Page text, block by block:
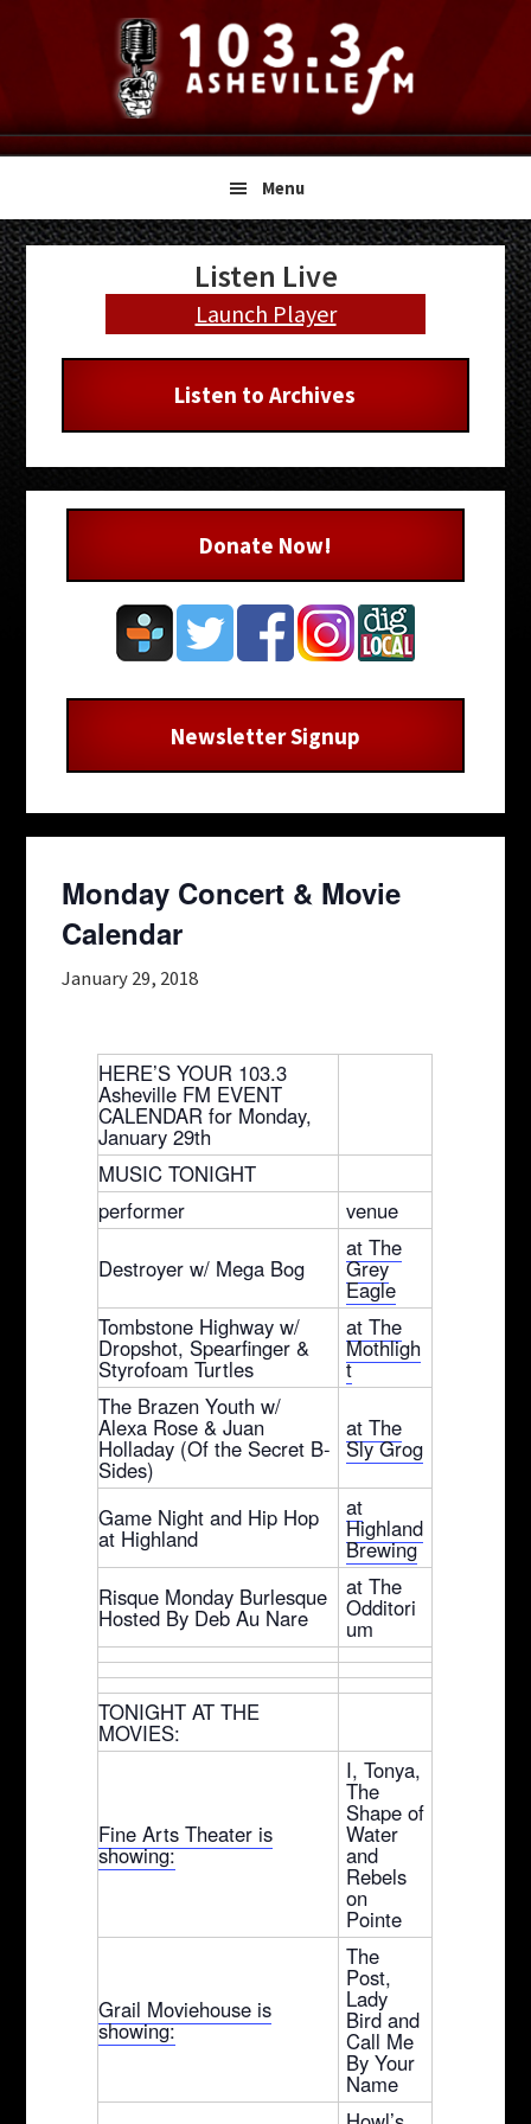
navigation
content
sidebar
Menu
Monday Concert & Movie
Calendar
January 29, 2018
HERE’S YOUR 103.3
Asheville FM EVENT
CALENDAR for Monday,
January 29th
MUSIC TONIGHT
performer
venue
Destroyer w/ Mega Bog
at The
Grey
Eagle
Tombstone Highway w/
Dropshot, Spearfinger &
Styrofoam Turtles
at The
Mothligh
t
The Brazen Youth w/
Alexa Rose & Juan
Holladay (Of the Secret B-
Sides)
at The
Sly Grog
Game Night and Hip Hop
at Highland
at
Highland
Brewing
Risque Monday Burlesque
Hosted By Deb Au Nare
at The
Odditori
um
TONIGHT AT THE
MOVIES:
Fine Arts Theater is
showing:
I, Tonya,
The
Shape of
Water
and
Rebels
on
Pointe
Grail Moviehouse is
showing:
The
Post,
Lady
Bird and
Call Me
By Your
Name
Primary
Sidebar
Listen Live
Launch Player
Listen to Archives
Donate Now!
Newsletter Signup